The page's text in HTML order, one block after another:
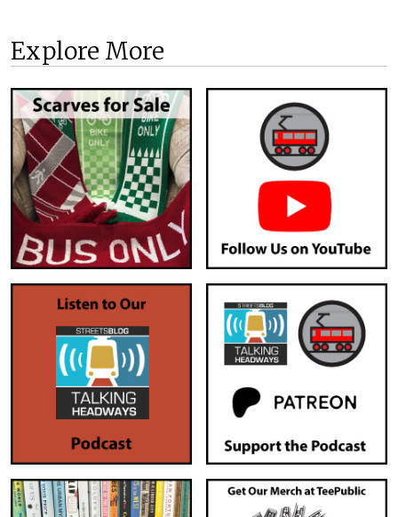
Explore More